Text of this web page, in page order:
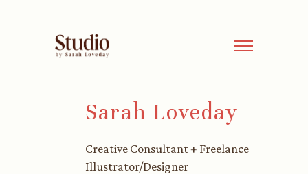
Sarah Loveday
Creative Consultant + Freelance
Illustrator/Designer